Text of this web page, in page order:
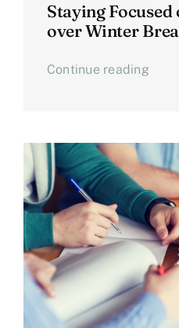
Staying
over Winter
Continue reading